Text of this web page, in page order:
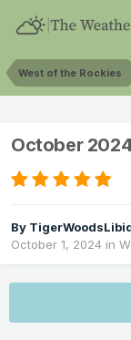
West of the Rockies
October
By
October 1, 2024 in